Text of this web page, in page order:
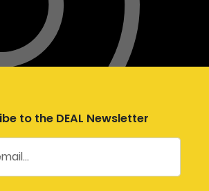
to the DEAL Newsletter